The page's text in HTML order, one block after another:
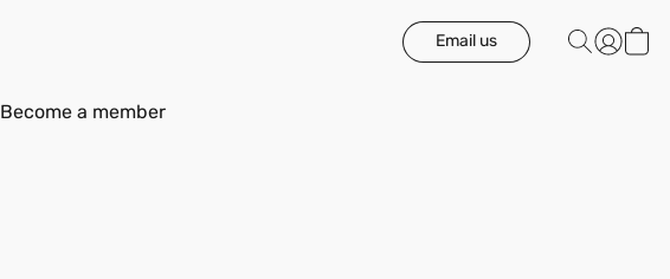
Email us
Become a member